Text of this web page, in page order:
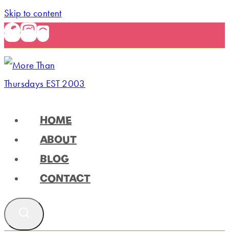
Skip to content
HOME
ABOUT
BLOG
CONTACT